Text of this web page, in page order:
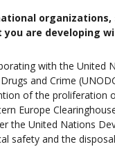
organizations,
are developing
with the United
and Crime
of the proliferation
Europe
the United Nations
safety and the